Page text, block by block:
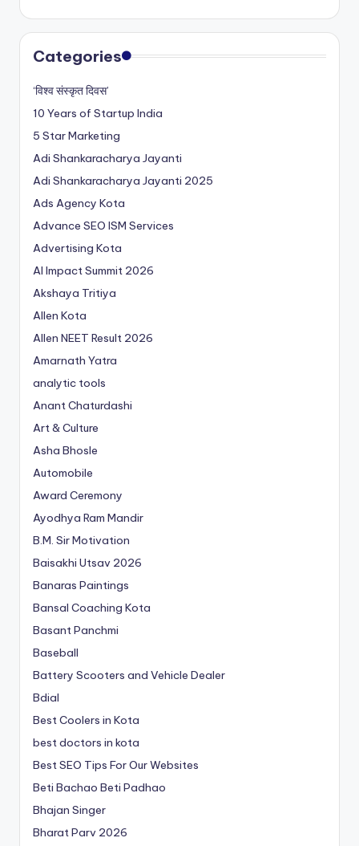
Categories
‘विश्व संस्कृत दिवस’
10 Years of Startup India
5 Star Marketing
Adi Shankaracharya Jayanti
Adi Shankaracharya Jayanti 2025
Ads Agency Kota
Advance SEO ISM Services
Advertising Kota
AI Impact Summit 2026
Akshaya Tritiya
Allen Kota
Allen NEET Result 2026
Amarnath Yatra
analytic tools
Anant Chaturdashi
Art & Culture
Asha Bhosle
Automobile
Award Ceremony
Ayodhya Ram Mandir
B.M. Sir Motivation
Baisakhi Utsav 2026
Banaras Paintings
Bansal Coaching Kota
Basant Panchmi
Baseball
Battery Scooters and Vehicle Dealer
Bdial
Best Coolers in Kota
best doctors in kota
Best SEO Tips For Our Websites
Beti Bachao Beti Padhao
Bhajan Singer
Bharat Parv 2026